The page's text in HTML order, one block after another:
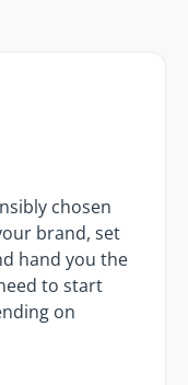
chosen
brand, set
hand you the
to start
on